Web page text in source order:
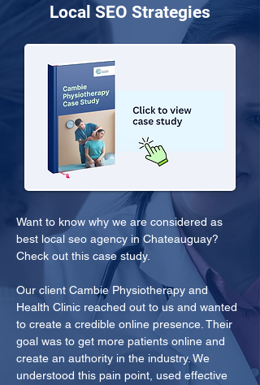
Local SEO Strategies
Want to know why we are considered as
best local seo agency in Chateauguay?
Check out this case study.
Our client Cambie Physiotherapy and
Health Clinic reached out to us and wanted
to create a credible online presence. Their
goal was to get more patients online and
create an authority in the industry. We
understood this pain point, used effective